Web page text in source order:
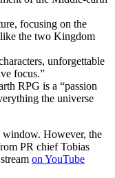
focusing on the
the two Kingdom
unforgettable
focus.”
RPG is a “passion
the universe
window. However, the
PR chief Tobias
on YouTube